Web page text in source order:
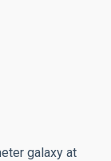
galaxy at